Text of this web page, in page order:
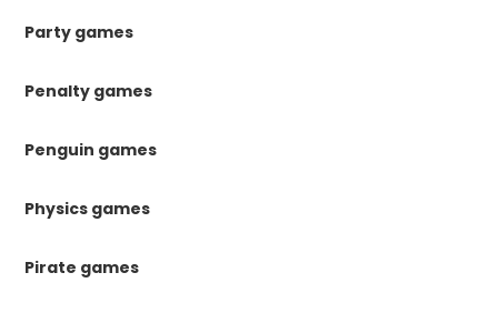
Party games
Penalty games
Penguin games
Physics games
Pirate games